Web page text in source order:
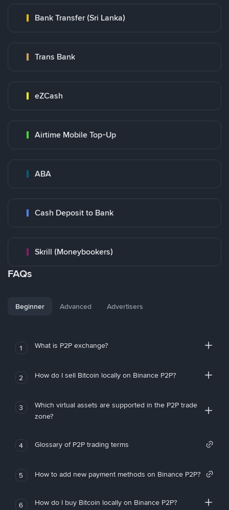
Bank Transfer (Sri Lanka)
Trans Bank
eZCash
Airtime Mobile Top-Up
ABA
Cash Deposit to Bank
Skrill (Moneybookers)
FAQs
Beginner Advanced Advertisers
1 What is P2P exchange?
2 How do I sell Bitcoin locally on Binance P2P?
3
Which virtual assets are supported in the P2P trade
zone?
4 Glossary of P2P trading terms
5 How to add new payment methods on Binance P2P?
6 How do I buy Bitcoin locally on Binance P2P?